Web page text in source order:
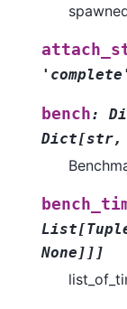
'complete'
bench:
Dict[str,
List[
None ] ] ]